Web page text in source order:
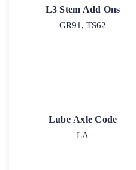
L3 Stem Add Ons
GR91, TS62
Lube Axle Code
LA